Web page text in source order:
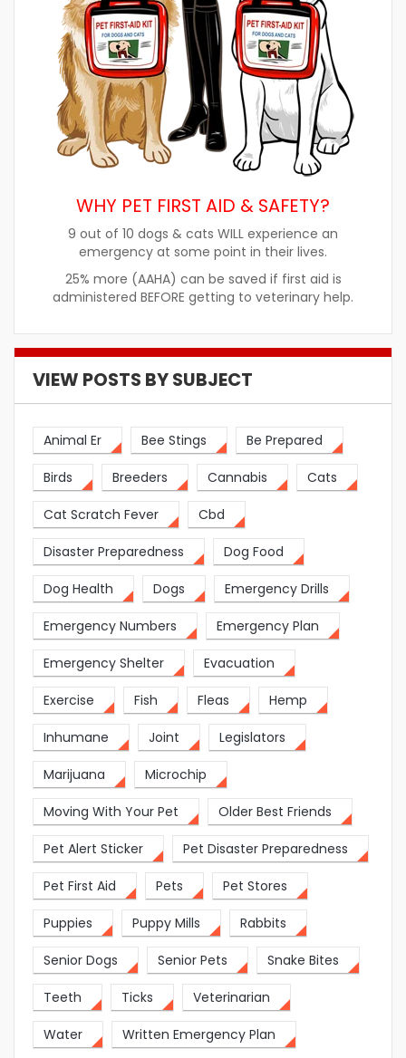
WHY PET FIRST AID & SAFETY?
9 out of 10 dogs & cats WILL experience an
emergency at some point in their lives.
25% more (AAHA) can be saved if first aid is
administered BEFORE getting to veterinary help.
VIEW POSTS BY SUBJECT
Animal Er Bee Stings Be Prepared
Birds Breeders Cannabis Cats
Cat Scratch Fever Cbd
Disaster Preparedness Dog Food
Dog Health Dogs Emergency Drills
Emergency Numbers Emergency Plan
Emergency Shelter Evacuation
Exercise Fish Fleas Hemp
Inhumane Joint Legislators
Marijuana Microchip
Moving With Your Pet Older Best Friends
Pet Alert Sticker Pet Disaster Preparedness
Pet First Aid Pets Pet Stores
Puppies Puppy Mills Rabbits
Senior Dogs Senior Pets Snake Bites
Teeth Ticks Veterinarian
Water Written Emergency Plan